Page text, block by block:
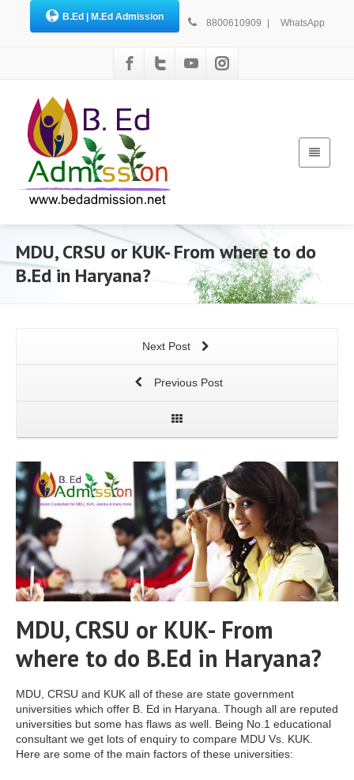
B.Ed | M.Ed Admission
8800610909 | WhatsApp
MDU, CRSU or KUK- From where to do
B.Ed in Haryana?
Next Post
Previous Post
MDU, CRSU or KUK- From
where to do B.Ed in Haryana?
MDU, CRSU and KUK all of these are state government
universities which offer B. Ed in Haryana. Though all are reputed
universities but some has flaws as well. Being No.1 educational
consultant we get lots of enquiry to compare MDU Vs. KUK.
Here are some of the main factors of these universities: